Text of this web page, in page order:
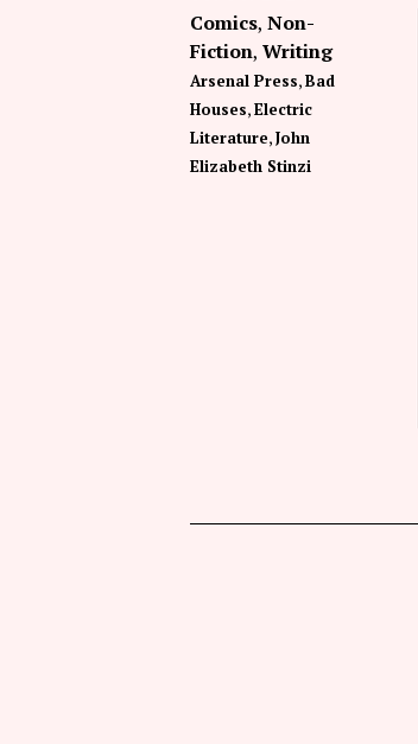
Comics Non-
Fiction Writing
Arsenal Press Bad
Houses Electric
Literature John
Elizabeth Stinzi